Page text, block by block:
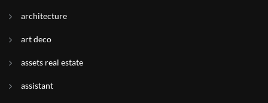
architecture
art deco
assets real estate
assistant